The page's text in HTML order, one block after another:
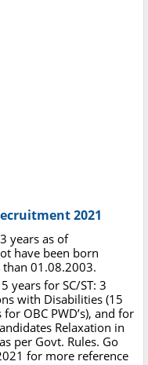
2021
years as of
have been born
01.08.2003.
years for SC/ST: 3
with Disabilities (15
OBC PWD’s), and for
Relaxation in
per Govt. Rules. Go
for more reference